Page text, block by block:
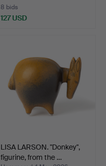
8 bids
127 USD
LISA LARSON. "Donkey",
figurine, from the …